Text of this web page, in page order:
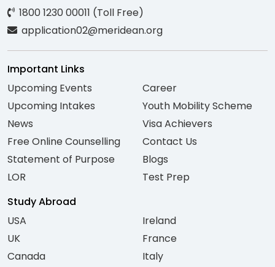
1800 1230 00011 (Toll Free)
application02@meridean.org
Important Links
Upcoming Events
Upcoming Intakes
News
Free Online Counselling
Statement of Purpose
LOR
Career
Youth Mobility Scheme
Visa Achievers
Contact Us
Blogs
Test Prep
Study Abroad
USA
UK
Canada
Ireland
France
Italy